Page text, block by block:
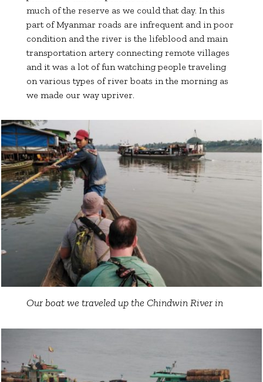
much of the reserve as we could that day. In this
part of Myanmar roads are infrequent and in poor
condition and the river is the lifeblood and main
transportation artery connecting remote villages
and it was a lot of fun watching people traveling
on various types of river boats in the morning as
we made our way upriver.
Our boat we traveled up the Chindwin River in